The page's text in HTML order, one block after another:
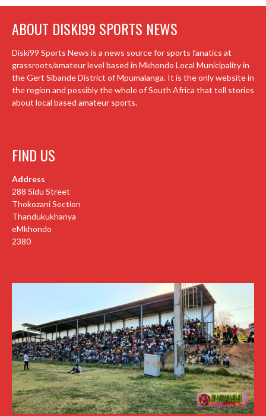
ABOUT DISKI99 SPORTS NEWS
Diski99 Sports News is a news source for sports fanatics at
grassroots/amateur level based in Mkhondo Local Municipality in
the Gert Sibande District of Mpumalanga. It is the only website in
the region and possibly the whole of South Africa that tell stories
about local based amateur sports.
FIND US
Address
288 Sidu Street
Thokozani Section
Thandukukhanya
eMkhondo
2380